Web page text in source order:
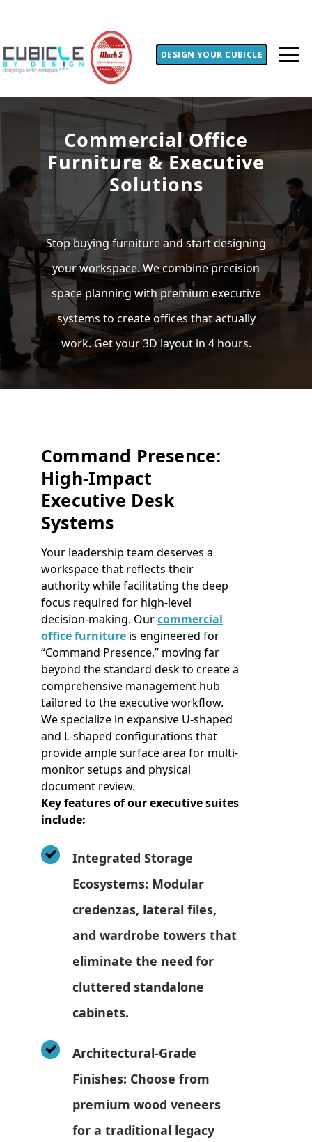
DESIGN YOUR CUBICLE
Commercial Office
Furniture & Executive
Solutions
Stop buying furniture and start designing
your workspace. We combine precision
space planning with premium executive
systems to create offices that actually
work. Get your 3D layout in 4 hours.
Command Presence:
High-Impact
Executive Desk
Systems
Your leadership team deserves a
workspace that reflects their
authority while facilitating the deep
focus required for high-level
decision-making. Ourcommercial
office furniture is engineered for
“Command Presence,” moving far
beyond the standard desk to create a
comprehensive management hub
tailored to the executive workflow.
We specialize in expansive U-shaped
and L-shaped configurations that
provide ample surface area for multi-
monitor setups and physical
document review.
Key features of our executive suites
include:
Integrated Storage
Ecosystems: Modular
credenzas, lateral files,
and wardrobe towers that
eliminate the need for
cluttered standalone
cabinets.
Architectural-Grade
Finishes: Choose from
premium wood veneers
for a traditional legacy